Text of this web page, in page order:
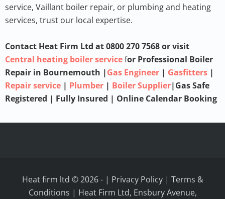
service, Vaillant boiler repair, or plumbing and heating
services, trust our local expertise.
Contact Heat Firm Ltd at 0800 270 7568 or visit
Central heating boiler servicefor Professional Boiler
Repair in Bournemouth |Gas Engineer | Gasfitters |
Repair service | Plumber | Boiler Supplier|Gas Safe
Registered | Fully Insured | Online Calendar Booking
Heat firm ltd © 2026- | Privacy Policy| Terms &
Conditions | Heat Firm Ltd, Ensbury Avenue,